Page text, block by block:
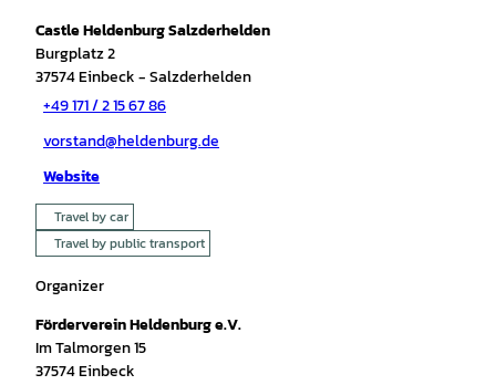
Castle Heldenburg Salzderhelden
Burgplatz 2
37574Einbeck- Salzderhelden
+49 171 / 2 15 67 86
vorstand@heldenburg.de
Website
Travel by car
Travel by public transport
Organizer
Förderverein Heldenburg e.V.
Im Talmorgen 15
37574Einbeck